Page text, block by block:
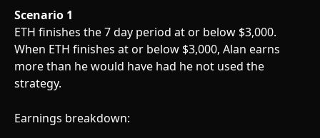
Scenario 1
ETH finishes the 7 day period at or below $3,000.
When ETH finishes at or below $3,000, Alan earns
more than he would have had he not used the
strategy.
Earnings breakdown: